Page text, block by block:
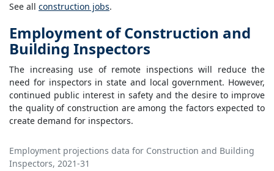
See all construction jobs.
Employment of Construction and
Building Inspectors
The increasing use of remote inspections will reduce the
need for inspectors in state and local government. However,
continued public interest in safety and the desire to improve
the quality of construction are among the factors expected to
create demand for inspectors.
Employment projections data for Construction and Building
Inspectors, 2021-31